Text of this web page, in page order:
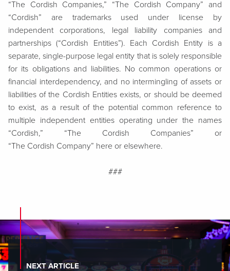
“The Cordish Companies,” “The Cordish Company” and
“Cordish” are trademarks used under license by
independent corporations, legal liability companies and
partnerships (“Cordish Entities”). Each Cordish Entity is a
separate, single-purpose legal entity that is solely responsible
for its obligations and liabilities. No common operations or
financial interdependency, and no intermingling of assets or
liabilities of the Cordish Entities exists, or should be deemed
to exist, as a result of the potential common reference to
multiple independent entities operating under the names
“Cordish,” “The Cordish Companies” or
“The Cordish Company” here or elsewhere.
###
NEXT ARTICLE